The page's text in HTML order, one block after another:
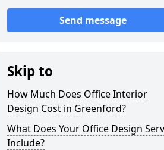
Send message
Skip to
How Much Does Office Interior
Design Cost in Greenford?
What Does Your Office Design
Include?